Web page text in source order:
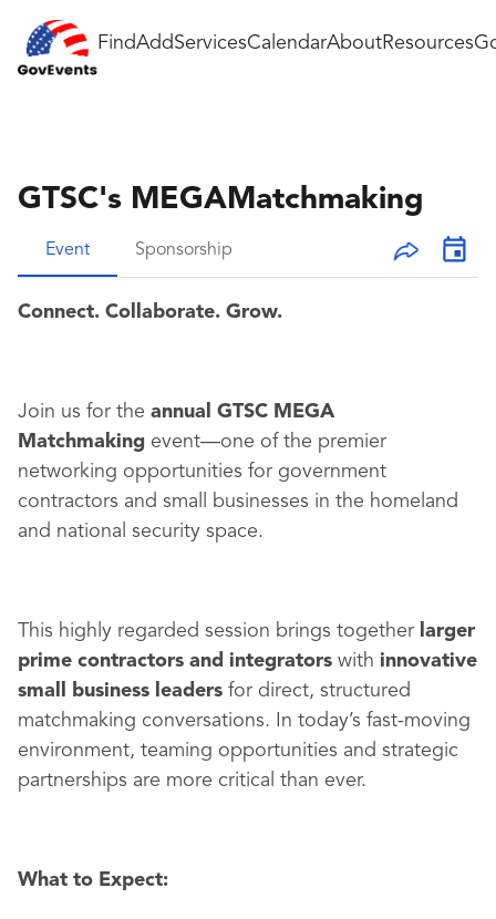
FindAddServicesCalendarAboutResources
GTSC's MEGAMatchmaking
Event Sponsorship
Connect. Collaborate. Grow.
Join us for the annual GTSC MEGA
Matchmaking event—one of the premier
networking opportunities for government
contractors and small businesses in the homeland
and national security space.
This highly regarded session brings together larger
prime contractors and integrators with innovative
small business leaders for direct, structured
matchmaking conversations. In today’s fast-moving
environment, teaming opportunities and strategic
partnerships are more critical than ever.
What to Expect: